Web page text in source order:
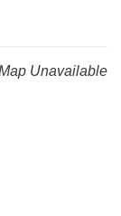
Unavailable